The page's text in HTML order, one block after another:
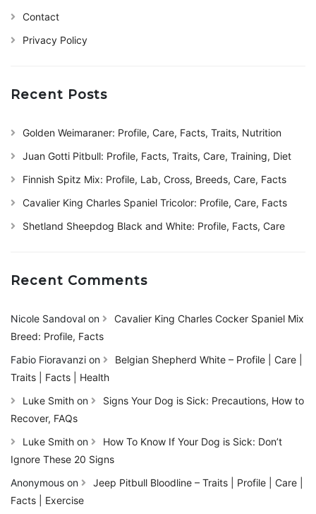
Contact
Privacy Policy
Recent Posts
Golden Weimaraner: Profile, Care, Facts, Traits, Nutrition
Juan Gotti Pitbull: Profile, Facts, Traits, Care, Training, Diet
Finnish Spitz Mix: Profile, Lab, Cross, Breeds, Care, Facts
Cavalier King Charles Spaniel Tricolor: Profile, Care, Facts
Shetland Sheepdog Black and White: Profile, Facts, Care
Recent Comments
Nicole Sandoval on
Cavalier King Charles Cocker Spaniel Mix
Breed: Profile, Facts
Fabio Fioravanzi on
Belgian Shepherd White – Profile | Care |
Traits | Facts | Health
Luke Smith on
Signs Your Dog is Sick: Precautions, How to
Recover, FAQs
Luke Smith on
How To Know If Your Dog is Sick: Don’t
Ignore These 20 Signs
Anonymous on
Jeep Pitbull Bloodline – Traits | Profile | Care |
Facts | Exercise